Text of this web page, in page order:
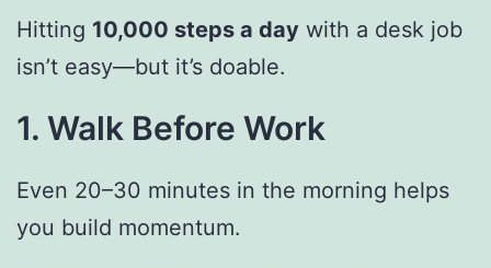
Hitting 10,000 steps a day with a desk job
isn’t easy—but it’s doable.
1. Walk Before Work
Even 20–30 minutes in the morning helps
you build momentum.